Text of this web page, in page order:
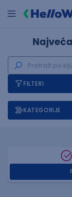
FILTERI
KATEGORIJE